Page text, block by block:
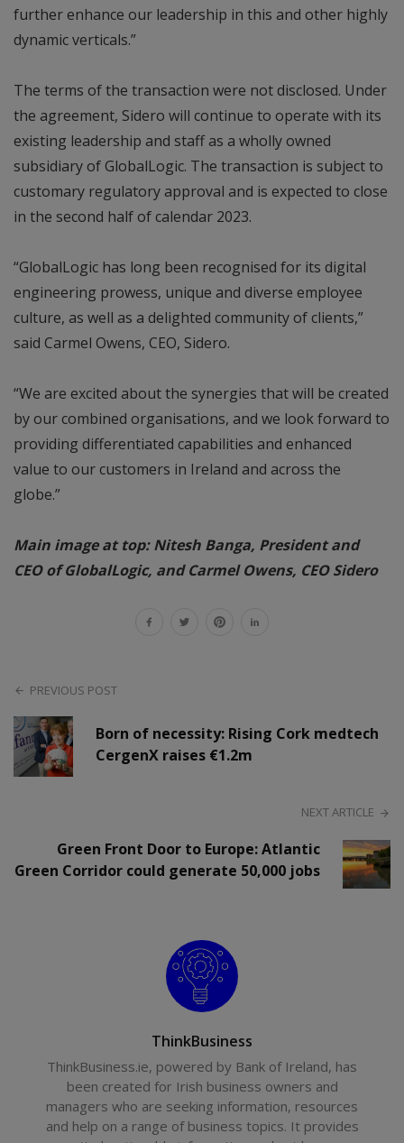
further enhance our leadership in this and other highly
dynamic verticals.”
The terms of the transaction were not disclosed. Under
the agreement, Sidero will continue to operate with its
existing leadership and staff as a wholly owned
subsidiary of GlobalLogic. The transaction is subject to
customary regulatory approval and is expected to close
in the second half of calendar 2023.
“GlobalLogic has long been recognised for its digital
engineering prowess, unique and diverse employee
culture, as well as a delighted community of clients,”
said Carmel Owens, CEO, Sidero.
“We are excited about the synergies that will be created
by our combined organisations, and we look forward to
providing differentiated capabilities and enhanced
value to our customers in Ireland and across the
globe.”
Main image at top: Nitesh Banga, President and
CEO of GlobalLogic, and Carmel Owens, CEO Sidero
PREVIOUS POST
Born of necessity: Rising Cork medtech
CergenX raises €1.2m
NEXT ARTICLE
Green Front Door to Europe: Atlantic
Green Corridor could generate 50,000 jobs
ThinkBusiness
ThinkBusiness.ie, powered by Bank of Ireland, has
been created for Irish business owners and
managers who are seeking information, resources
and help on a range of business topics. It provides